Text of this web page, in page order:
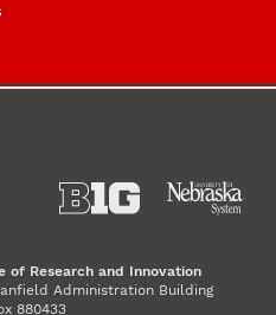
of Research and Innovation
Administration Building
880433